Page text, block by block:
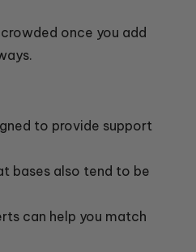
once you add
to provide support
bases also tend to be
can help you match